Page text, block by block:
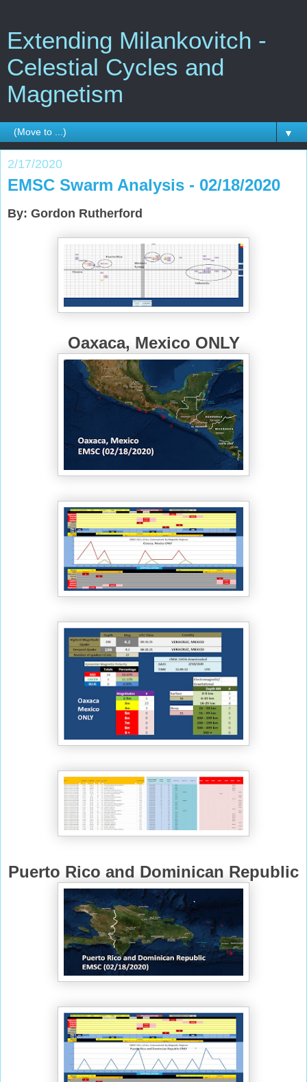
Extending Milankovitch -
Celestial Cycles and
Magnetism
▼
2/17/2020
EMSC Swarm Analysis - 02/18/2020
By: Gordon Rutherford
Oaxaca, Mexico ONLY
Puerto Rico and Dominican Republic